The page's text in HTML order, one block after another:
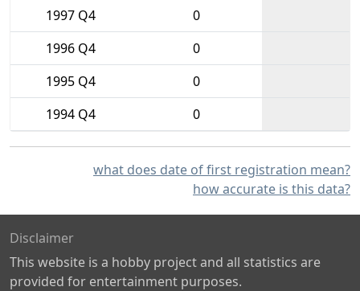
1997 Q4
0
1996 Q4
0
1995 Q4
0
1994 Q4
0
what does date of first registration mean?
how accurate is this data?
Disclaimer
This website is a hobby project and all statistics are
provided for entertainment purposes.